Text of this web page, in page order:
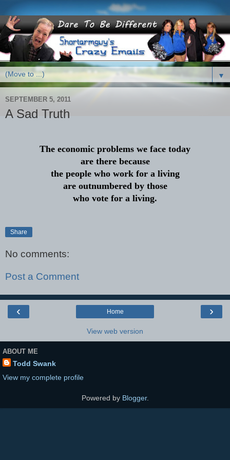
▼
SEPTEMBER 5, 2011
A Sad Truth
The economic problems we face today
are there because
the people who work for a living
are outnumbered by those
who vote for a living.
Share
No comments:
Post a Comment
‹ ›
Home
View web version
ABOUT ME
Todd Swank
View my complete profile
Powered by Blogger.